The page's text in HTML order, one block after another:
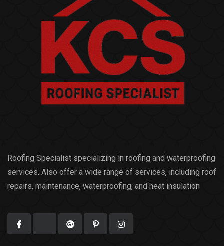
Roofing Specialist specializing in roofing and waterproofing
services. Also offer a wide range of services, including roof
repairs, maintenance, waterproofing, and heat insulation